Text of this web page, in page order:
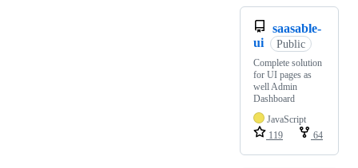
saasable-
ui
Public
Complete solution
for UI pages as
well Admin
Dashboard
JavaScript
119
64